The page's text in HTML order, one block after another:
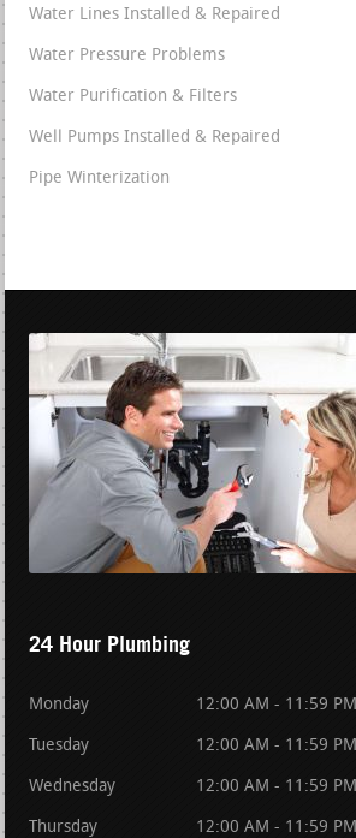
Water Lines Installed & Repaired
Water Pressure Problems
Water Purification & Filters
Well Pumps Installed & Repaired
Pipe Winterization
24 Hour Plumbing
Monday 12:00 AM - 11:59 PM
Tuesday 12:00 AM - 11:59 PM
Wednesday 12:00 AM - 11:59 PM
Thursday 12:00 AM - 11:59 PM